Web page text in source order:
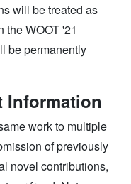
will be treated as
WOOT '21
be permanently
Information
work to multiple
of previously
novel contributions,